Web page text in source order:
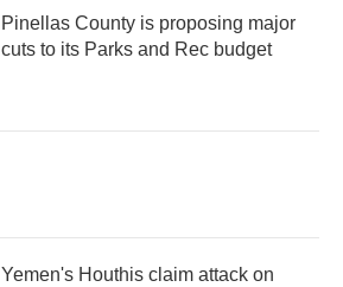
Pinellas County is proposing major
cuts to its Parks and Rec budget
Yemen's Houthis claim attack on